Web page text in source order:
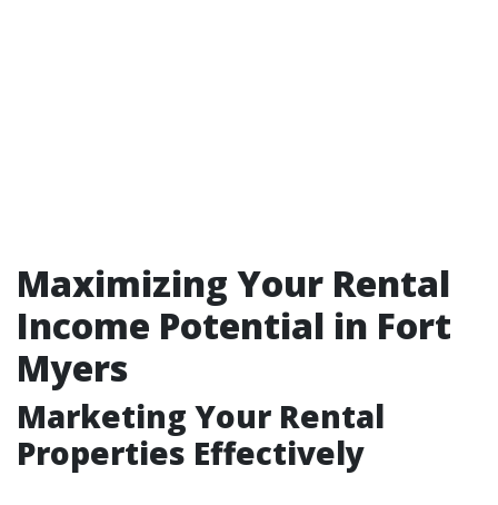
Maximizing Your Rental
Income Potential in Fort
Myers
Marketing Your Rental
Properties Effectively